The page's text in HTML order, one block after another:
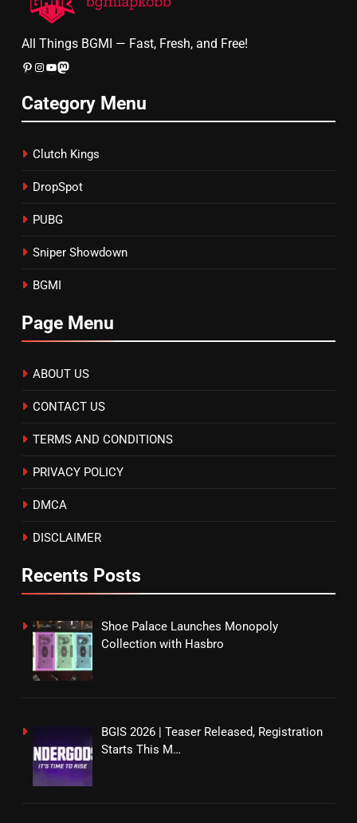
All Things BGMI — Fast, Fresh, and Free!
Pinterest
Instagram
YouTube
Mastodon
Category Menu
Clutch Kings
DropSpot
PUBG
Sniper Showdown
BGMI
Page Menu
ABOUT US
CONTACT US
TERMS AND CONDITIONS
PRIVACY POLICY
DMCA
DISCLAIMER
Recents Posts
Shoe Palace Launches Monopoly
Collection with Hasbro
BGIS 2026 | Teaser Released, Registration
Starts This M…